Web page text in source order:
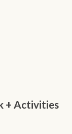
+ Activities